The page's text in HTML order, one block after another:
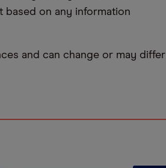
on any information
and can change or may differ